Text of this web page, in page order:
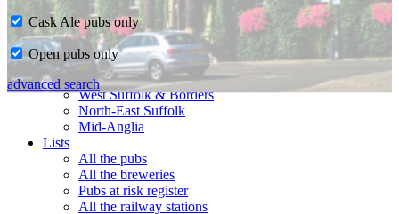
Home
CAMRA in Suffolk
Ipswich & East Suffolk
West Suffolk & Borders
North-East Suffolk
Mid-Anglia
Lists
All the pubs
All the breweries
Pubs at risk register
All the railway stations
Cask Ale pubs only
Open pubs only
advanced search